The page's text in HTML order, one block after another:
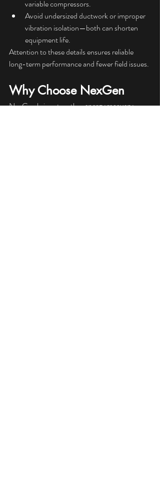
variable compressors.
Avoid undersized ductwork or improper
vibration isolation—both can shorten
equipment life.
Attention to these details ensures reliable
long-term performance and fewer field issues.
Why Choose NexGen
NexGen brings together energy recovery,